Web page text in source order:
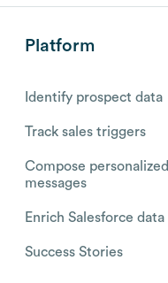
Platform
Identify prospect data
Track sales triggers
Compose personalized
messages
Enrich Salesforce data
Success Stories